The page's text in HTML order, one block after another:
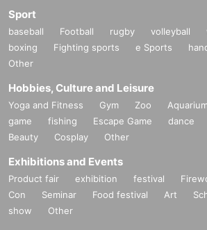
Sport
baseball Football rugby volleyball
boxing
Fighting sports e Sports
Other
Hobbies, Culture and Leisure
Yoga and Fitness Gym Zoo
game
fishing Escape Game dance
Beauty
Cosplay Other
Exhibitions and Events
Product fair exhibition festival
Con
Seminar Food festival Art
show
Other